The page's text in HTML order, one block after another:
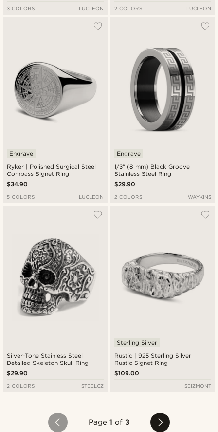
3 COLORS LUCLEON 2 COLORS LUCLEON
Ryker | Polished Surgical Steel
Compass Signet Ring
Engrave
$34.90
5 COLORS LUCLEON
1/3" (8 mm) Black Groove
Stainless Steel Ring
Engrave
$29.90
2 COLORS WAYKINS
Silver-Tone Stainless Steel
Detailed Skeleton Skull Ring
$29.90
2 COLORS STEELCZ
Rustic | 925 Sterling Silver
Rustic Signet Ring
Sterling Silver
$109.00
SEIZMONT
Page 1 of3